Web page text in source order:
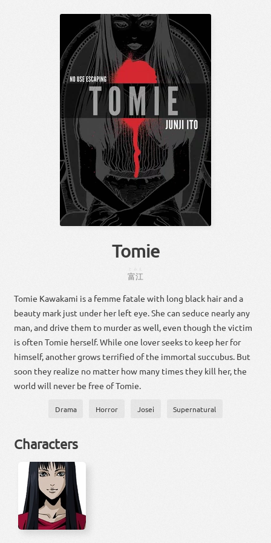
Tomie
富江
Tomie Kawakami is a femme fatale with long black hair and a
beauty mark just under her left eye. She can seduce nearly any
man, and drive them to murder as well, even though the victim
is often Tomie herself. While one lover seeks to keep her for
himself, another grows terrified of the immortal succubus. But
soon they realize no matter how many times they kill her, the
world will never be free of Tomie.
Drama Horror Josei Supernatural
Characters